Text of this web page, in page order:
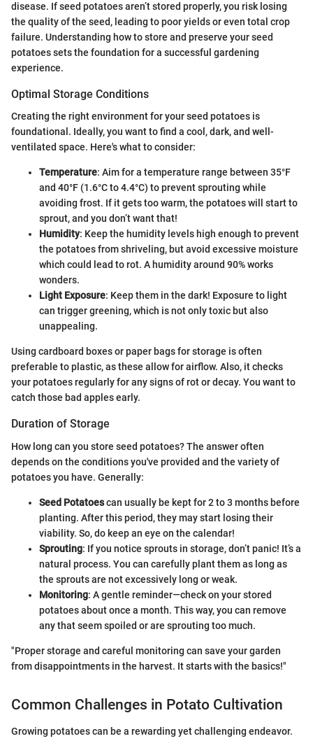
disease. If seed potatoes aren’t stored properly, you risk losing
the quality of the seed, leading to poor yields or even total crop
failure. Understanding how to store and preserve your seed
potatoes sets the foundation for a successful gardening
experience.
Optimal Storage Conditions
Creating the right environment for your seed potatoes is
foundational. Ideally, you want to find a cool, dark, and well-
ventilated space. Here's what to consider:
Temperature: Aim for a temperature range between 35°F
and 40°F (1.6°C to 4.4°C) to prevent sprouting while
avoiding frost. If it gets too warm, the potatoes will start to
sprout, and you don’t want that!
Humidity: Keep the humidity levels high enough to prevent
the potatoes from shriveling, but avoid excessive moisture
which could lead to rot. A humidity around 90% works
wonders.
Light Exposure: Keep them in the dark! Exposure to light
can trigger greening, which is not only toxic but also
unappealing.
Using cardboard boxes or paper bags for storage is often
preferable to plastic, as these allow for airflow. Also, it checks
your potatoes regularly for any signs of rot or decay. You want to
catch those bad apples early.
Duration of Storage
How long can you store seed potatoes? The answer often
depends on the conditions you've provided and the variety of
potatoes you have. Generally:
Seed Potatoescan usually be kept for 2 to 3 months before
planting. After this period, they may start losing their
viability. So, do keep an eye on the calendar!
Sprouting: If you notice sprouts in storage, don’t panic! It’s a
natural process. You can carefully plant them as long as
the sprouts are not excessively long or weak.
Monitoring: A gentle reminder—check on your stored
potatoes about once a month. This way, you can remove
any that seem spoiled or are sprouting too much.
"Proper storage and careful monitoring can save your garden
from disappointments in the harvest. It starts with the basics!"
Common Challenges in Potato Cultivation
Growing potatoes can be a rewarding yet challenging endeavor.